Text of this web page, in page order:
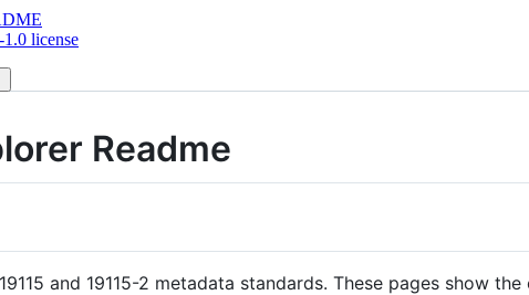
license
Readme
and 19115-2 metadata standards. These pages show